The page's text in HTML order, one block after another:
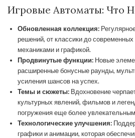
Игровые Автоматы: Что
Обновленная коллекция:
решений, от классики до
механиками и графикой.
Продвинутые функции: Новые
расширенные бонусные раунды,
усиления шансов на успех.
Темы и сюжеты: Вдохновение
культурных явлений, фильмов и
погружения еще более
Технологические улучшения:
графики и анимации, которая